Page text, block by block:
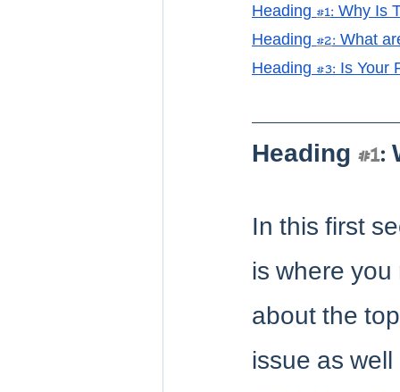
Heading #1: Why Is
Heading #2: What
Heading #3: Is Your
Heading #1:
In this first
is where
about the
issue as